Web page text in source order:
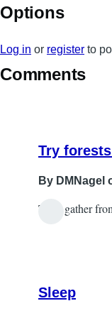
Options
Log in or register to
Comments
Try
By DMNagel
by
Then gather
Sleep